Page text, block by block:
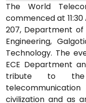
The World
commenced at
207, Department
Engineering,
Technology. The
ECE Department
tribute to the
civilization and as